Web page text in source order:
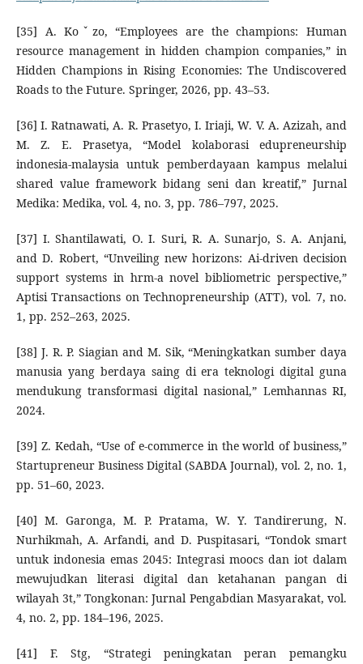
[35] A. Koˇzo, “Employees are the champions: Human
resource management in hidden champion companies,” in
Hidden Champions in Rising Economies: The Undiscovered
Roads to the Future. Springer, 2026, pp. 43–53.
[36] I. Ratnawati, A. R. Prasetyo, I. Iriaji, W. V. A. Azizah, and
M. Z. E. Prasetya, “Model kolaborasi edupreneurship
indonesia-malaysia untuk pemberdayaan kampus melalui
shared value framework bidang seni dan kreatif,” Jurnal
Medika: Medika, vol. 4, no. 3, pp. 786–797, 2025.
[37] I. Shantilawati, O. I. Suri, R. A. Sunarjo, S. A. Anjani,
and D. Robert, “Unveiling new horizons: Ai-driven decision
support systems in hrm-a novel bibliometric perspective,”
Aptisi Transactions on Technopreneurship (ATT), vol. 7, no.
1, pp. 252–263, 2025.
[38] J. R. P. Siagian and M. Sik, “Meningkatkan sumber daya
manusia yang berdaya saing di era teknologi digital guna
mendukung transformasi digital nasional,” Lemhannas RI,
2024.
[39] Z. Kedah, “Use of e-commerce in the world of business,”
Startupreneur Business Digital (SABDA Journal), vol. 2, no. 1,
pp. 51–60, 2023.
[40] M. Garonga, M. P. Pratama, W. Y. Tandirerung, N.
Nurhikmah, A. Arfandi, and D. Puspitasari, “Tondok smart
untuk indonesia emas 2045: Integrasi moocs dan iot dalam
mewujudkan literasi digital dan ketahanan pangan di
wilayah 3t,” Tongkonan: Jurnal Pengabdian Masyarakat, vol.
4, no. 2, pp. 184–196, 2025.
[41] F. Stg, “Strategi peningkatan peran pemangku